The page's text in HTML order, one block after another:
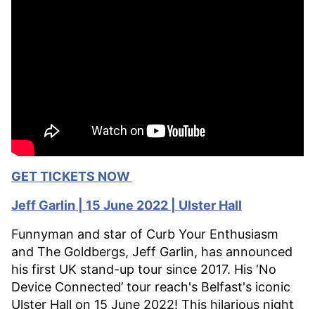
GET TICKETS NOW
Jeff Garlin | 15 June 2022 | Ulster Hall
Funnyman and star of Curb Your Enthusiasm
and The Goldbergs, Jeff Garlin, has announced
his first UK stand-up tour since 2017. His ‘No
Device Connected’ tour reach's Belfast's iconic
Ulster Hall on 15 June 2022! This hilarious night